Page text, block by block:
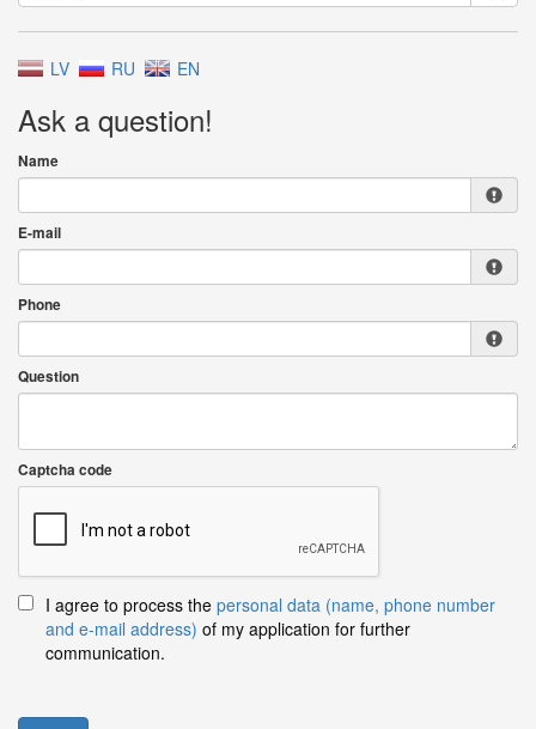
LV RU EN
Ask a question!
Name
E-mail
Phone
Question
Captcha code
I agree to process the personal data (name, phone number
and e-mail address) of my application for further
communication.